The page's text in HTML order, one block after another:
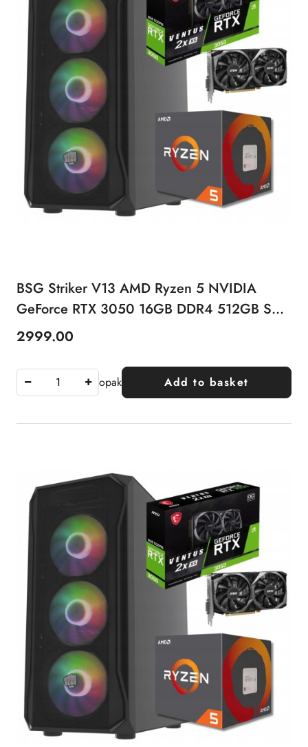
BSG Striker V13 AMD Ryzen 5 NVIDIA
GeForce RTX 3050 16GB DDR4 512GB SSD
Windows 11 Pro
Price:
2999.00
opak Add to basket